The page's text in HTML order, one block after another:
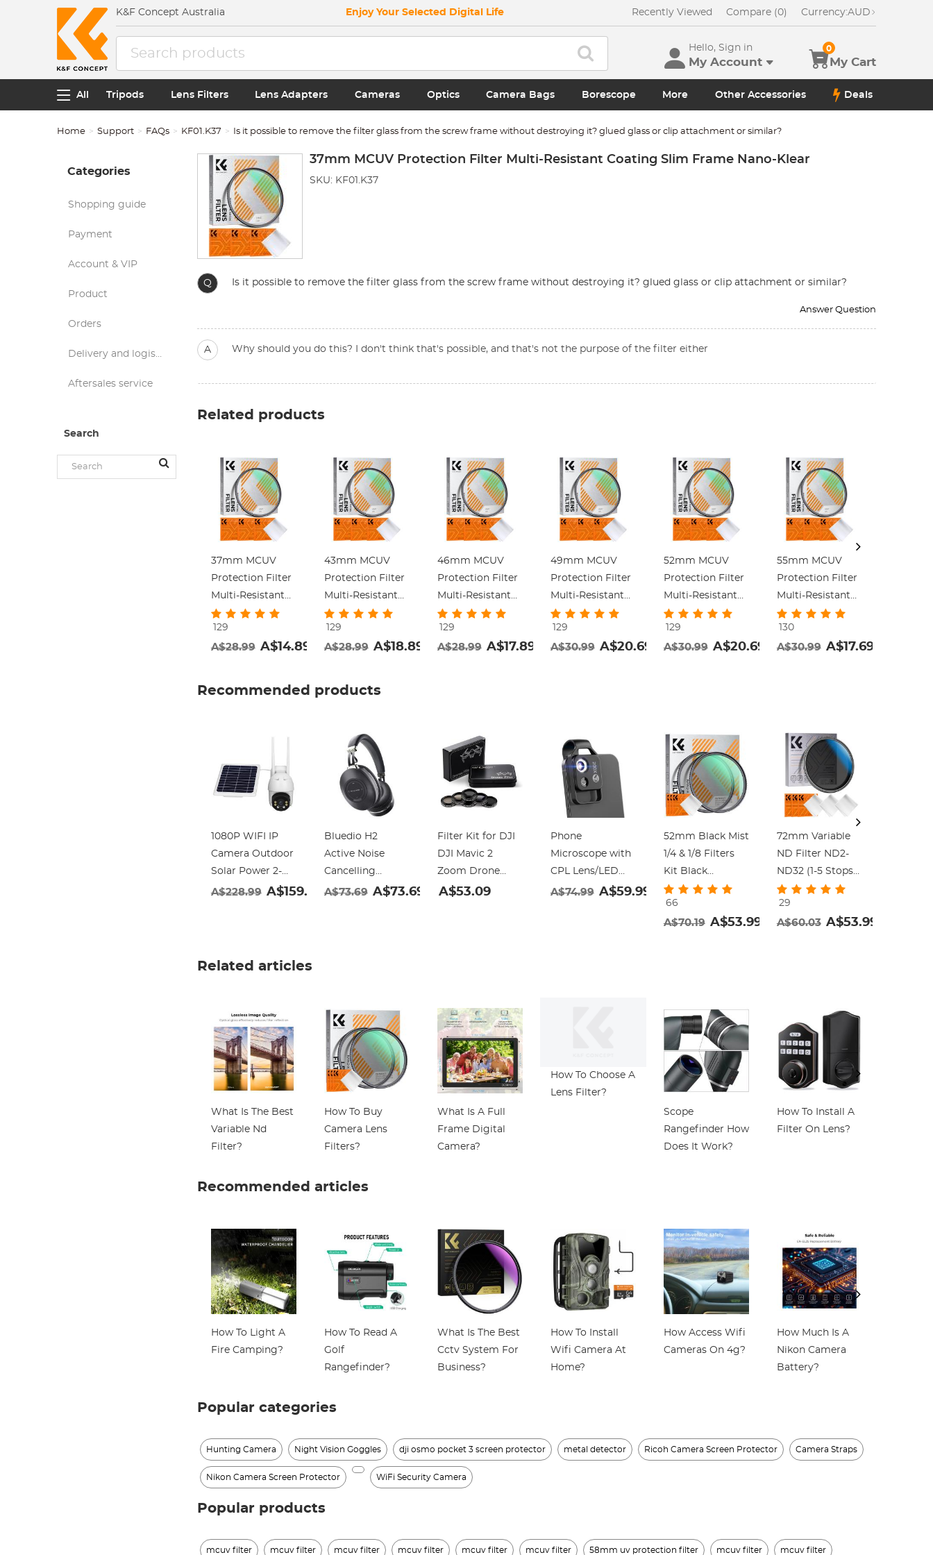
K&F Concept Australia Enjoy Your Selected Digital Life Recently Viewed Compare (0) Currency:AUD
Hello, Sign in
My Account My Cart
0
All Tripods Lens Filters Lens Adapters Cameras Optics Camera Bags Borescope More Other Accessories Deals
Home Support FAQs KF01.K37 Is it possible to remove the filter glass from the screw frame without destroying it? glued glass or clip attachment or similar?
Categories
Shopping guide
Payment
Account & VIP
Product
Orders
Delivery and logistics
Aftersales service
Search
37mm MCUV Protection Filter Multi-Resistant Coating Slim Frame Nano-Klear
SKU: KF01.K37
Q Is it possible to remove the filter glass from the screw frame without destroying it? glued glass or clip attachment or similar?
Answer Question
A Why should you do this? I don't think that's possible, and that's not the purpose of the filter either
Related products
37mm MCUV
Protection Filter
Multi-Resistant
Coating Slim
Frame Nano-
Klear
129
A$28.99 A$14.89
43mm MCUV
Protection Filter
Multi-Resistant
Coating Slim
Frame Nano-
Klear
129
A$28.99 A$18.89
46mm MCUV
Protection Filter
Multi-Resistant
Coating Slim
Frame Nano-
Klear
129
A$28.99 A$17.89
49mm MCUV
Protection Filter
Multi-Resistant
Coating Slim
Frame Nano-
Klear
129
A$30.99 A$20.69
52mm MCUV
Protection Filter
Multi-Resistant
Coating Slim
Frame Nano-
Klear
129
A$30.99 A$20.69
55mm MCUV
Protection Filter
Multi-Resistant
Coating Slim
Frame Nano-
Klear
130
A$30.99 A$17.69
Recommended products
1080P WIFI IP
Camera Outdoor
Solar Power 2-
way Talk PTZ
A$228.99 A$159.99
Bluedio H2
Active Noise
Cancelling
Headphones
A$73.69 A$73.69
Filter Kit for DJI
DJI Mavic 2
Zoom Drone
Camera (ND4
A$53.09
Phone
Microscope with
CPL Lens/LED
Light,The Best
A$74.99 A$59.99
52mm Black Mist
1/4 & 1/8 Filters
Kit Black
Diffusion
Cinematic Effect
Filters Set with
66
A$70.19 A$53.99
72mm Variable
ND Filter ND2-
ND32 (1-5 Stops)
Lens Filter
Waterproof
Scratch Resistant
29
A$60.03 A$53.99
Related articles
What Is The Best
Variable Nd
Filter?
How To Buy
Camera Lens
Filters?
What Is A Full
Frame Digital
Camera?
How To Choose A
Lens Filter?
Scope
Rangefinder How
Does It Work?
How To Install A
Filter On Lens?
Recommended articles
How To Light A
Fire Camping?
How To Read A
Golf
Rangefinder?
What Is The Best
Cctv System For
Business?
How To Install
Wifi Camera At
Home?
How Access Wifi
Cameras On 4g?
How Much Is A
Nikon Camera
Battery?
Popular categories
Hunting Camera Night Vision Goggles dji osmo pocket 3 screen protector metal detector Ricoh Camera Screen Protector Camera Straps
Nikon Camera Screen Protector WiFi Security Camera
Popular products
mcuv filter mcuv filter mcuv filter mcuv filter mcuv filter mcuv filter 58mm uv protection filter mcuv filter mcuv filter